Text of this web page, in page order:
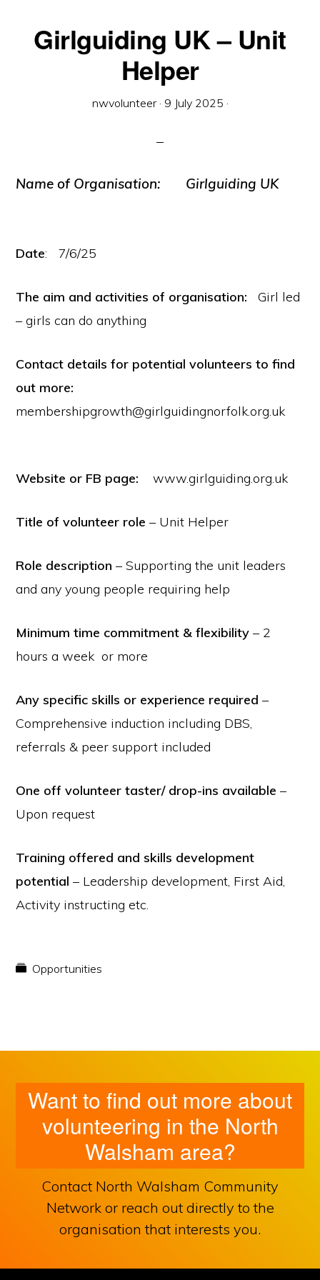
Girlguiding UK – Unit
Helper
nwvolunteer· 9 July 2025 ·
Name of Organisation: Girlguiding UK
Date: 7/6/25
The aim and activities of organisation:Girl led
– girls can do anything
Contact details for potential volunteers to find
out more:
membershipgrowth@girlguidingnorfolk.org.uk
Website or FB page:www.girlguiding.org.uk
Title of volunteer role – Unit Helper
Role description – Supporting the unit leaders
and any young people requiring help
Minimum time commitment & flexibility – 2
hours a week or more
Any specific skills or experience required –
Comprehensive induction including DBS,
referrals & peer support included
One off volunteer taster/ drop-ins available –
Upon request
Training offered and skills development
potential – Leadership development, First Aid,
Activity instructing etc.
Opportunities
Want to find out more about
volunteering in the North
Walsham area?
Contact North Walsham Community
Network or reach out directly to the
organisation that interests you.